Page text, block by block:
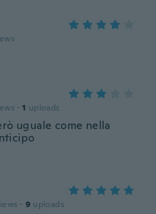
· 1 uploads
uguale come nella
· 9 uploads